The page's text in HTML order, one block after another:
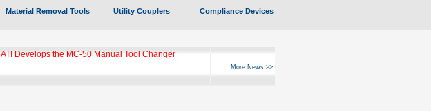
Material Removal Tools Utility Couplers Compliance Devices
ATI Develops the MC-50 Manual Tool Changer
More News >>